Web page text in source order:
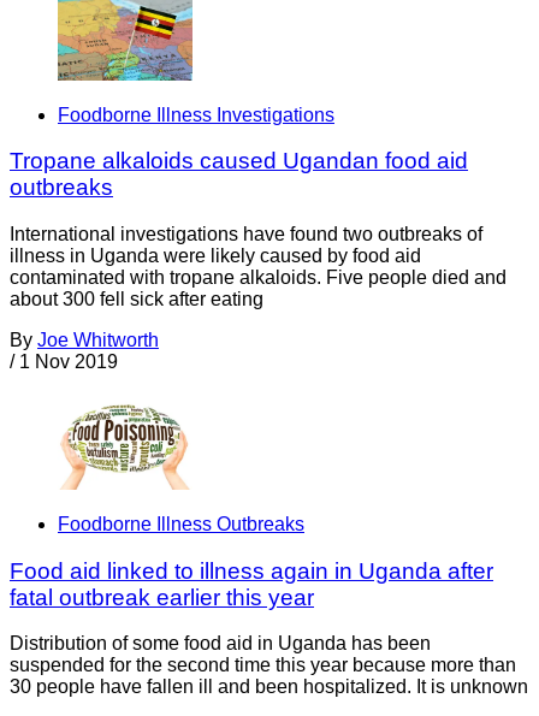
Foodborne Illness Investigations
Tropane alkaloids caused Ugandan food aid
outbreaks
International investigations have found two outbreaks of
illness in Uganda were likely caused by food aid
contaminated with tropane alkaloids. Five people died and
about 300 fell sick after eating
By Joe Whitworth
/ 1 Nov 2019
Foodborne Illness Outbreaks
Food aid linked to illness again in Uganda after
fatal outbreak earlier this year
Distribution of some food aid in Uganda has been
suspended for the second time this year because more than
30 people have fallen ill and been hospitalized. It is unknown